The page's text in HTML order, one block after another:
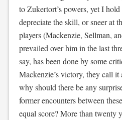
to Zukertort’s powers, yet I
depreciate the skill, or sneer at
players (Mackenzie, Sellman,
prevailed over him in the last
say, has been done by some
Mackenzie’s victory, they call it
why should there be any
former encounters between
equal score? More than twenty